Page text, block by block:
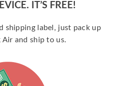
IT’S FREE!
shipping label, just pack up
and ship to us.